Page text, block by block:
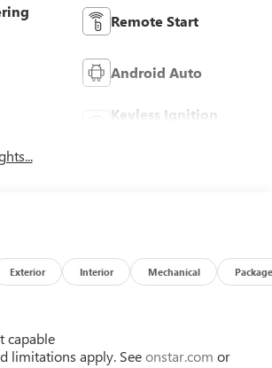
Remote Start
Android Auto
Keyless Ignition
Exterior Interior Mechanical Package
capable
limitations apply. Seeonstar.com or